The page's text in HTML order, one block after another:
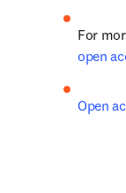
For
open
Open